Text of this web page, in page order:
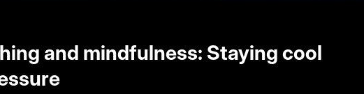
and mindfulness: Staying cool